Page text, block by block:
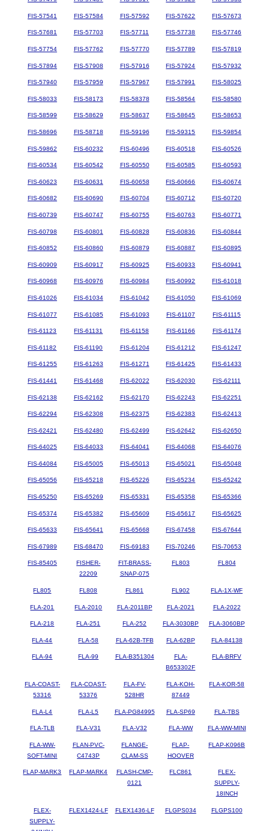
FIS-57541 FIS-57584 FIS-57592 FIS-57622 FIS-57673
FIS-57681 FIS-57703 FIS-57711 FIS-57738 FIS-57746
FIS-57754 FIS-57762 FIS-57770 FIS-57789 FIS-57819
FIS-57894 FIS-57908 FIS-57916 FIS-57924 FIS-57932
FIS-57940 FIS-57959 FIS-57967 FIS-57991 FIS-58025
FIS-58033 FIS-58173 FIS-58378 FIS-58564 FIS-58580
FIS-58599 FIS-58629 FIS-58637 FIS-58645 FIS-58653
FIS-58696 FIS-58718 FIS-59196 FIS-59315 FIS-59854
FIS-59862 FIS-60232 FIS-60496 FIS-60518 FIS-60526
FIS-60534 FIS-60542 FIS-60550 FIS-60585 FIS-60593
FIS-60623 FIS-60631 FIS-60658 FIS-60666 FIS-60674
FIS-60682 FIS-60690 FIS-60704 FIS-60712 FIS-60720
FIS-60739 FIS-60747 FIS-60755 FIS-60763 FIS-60771
FIS-60798 FIS-60801 FIS-60828 FIS-60836 FIS-60844
FIS-60852 FIS-60860 FIS-60879 FIS-60887 FIS-60895
FIS-60909 FIS-60917 FIS-60925 FIS-60933 FIS-60941
FIS-60968 FIS-60976 FIS-60984 FIS-60992 FIS-61018
FIS-61026 FIS-61034 FIS-61042 FIS-61050 FIS-61069
FIS-61077 FIS-61085 FIS-61093 FIS-61107 FIS-61115
FIS-61123 FIS-61131 FIS-61158 FIS-61166 FIS-61174
FIS-61182 FIS-61190 FIS-61204 FIS-61212 FIS-61247
FIS-61255 FIS-61263 FIS-61271 FIS-61425 FIS-61433
FIS-61441 FIS-61468 FIS-62022 FIS-62030 FIS-62111
FIS-62138 FIS-62162 FIS-62170 FIS-62243 FIS-62251
FIS-62294 FIS-62308 FIS-62375 FIS-62383 FIS-62413
FIS-62421 FIS-62480 FIS-62499 FIS-62642 FIS-62650
FIS-64025 FIS-64033 FIS-64041 FIS-64068 FIS-64076
FIS-64084 FIS-65005 FIS-65013 FIS-65021 FIS-65048
FIS-65056 FIS-65218 FIS-65226 FIS-65234 FIS-65242
FIS-65250 FIS-65269 FIS-65331 FIS-65358 FIS-65366
FIS-65374 FIS-65382 FIS-65609 FIS-65617 FIS-65625
FIS-65633 FIS-65641 FIS-65668 FIS-67458 FIS-67644
FIS-67989 FIS-68470 FIS-69183 FIS-70246 FIS-70653
FIS-85405
FISHER-
22209
FIT-BRASS-
SNAP-075
FL803 FL804
FL805 FL808 FL861 FL902 FLA-1X-WF
FLA-201 FLA-2010 FLA-2011BP FLA-2021 FLA-2022
FLA-218 FLA-251 FLA-252 FLA-3030BP FLA-3060BP
FLA-44 FLA-58 FLA-62B-TFB FLA-62BP FLA-84138
FLA-94 FLA-99 FLA-B351304
FLA-
B653302F
FLA-BRFV
FLA-COAST-
53316
FLA-COAST-
53376
FLA-FV-
528HR
FLA-KOH-
87449
FLA-KOR-58
FLA-L4 FLA-L5 FLA-PG84995 FLA-SP69 FLA-TBS
FLA-TLB FLA-V31 FLA-V32 FLA-WW FLA-WW-MINI
FLA-WW-
SOFT-MINI
FLAN-PVC-
C4743P
FLANGE-
CLAM-SS
FLAP-
HOOVER
FLAP-K096B
FLAP-MARK3 FLAP-MARK4
FLASH-CMP-
0121
FLC861
FLEX-
SUPPLY-
18INCH
FLEX-
SUPPLY-
FLEX1424-LF FLEX1436-LF FLGPS034 FLGPS100